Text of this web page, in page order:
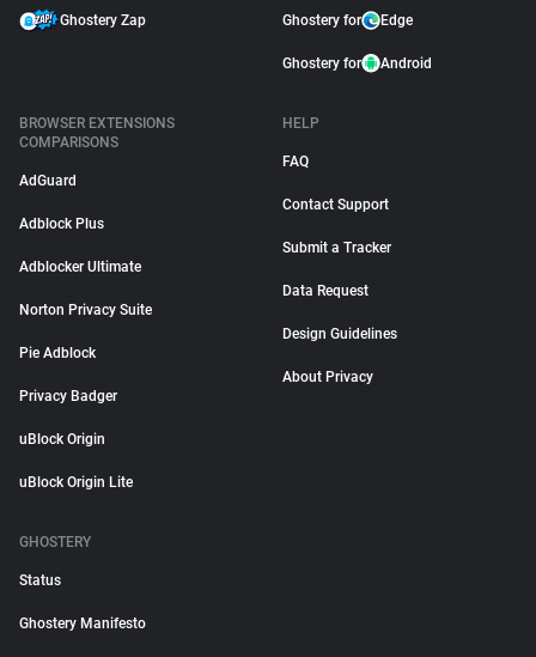
Ghostery Zap Ghostery for Edge
Ghostery for Android
BROWSER EXTENSIONS
COMPARISONS
AdGuard
Adblock Plus
Adblocker Ultimate
Norton Privacy Suite
Pie Adblock
Privacy Badger
uBlock Origin
uBlock Origin Lite
HELP
FAQ
Contact Support
Submit a Tracker
Data Request
Design Guidelines
About Privacy
GHOSTERY
Status
Ghostery Manifesto